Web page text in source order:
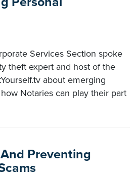
Services Section spoke
theft expert and host of the
about emerging
Notaries can play their part
Preventing